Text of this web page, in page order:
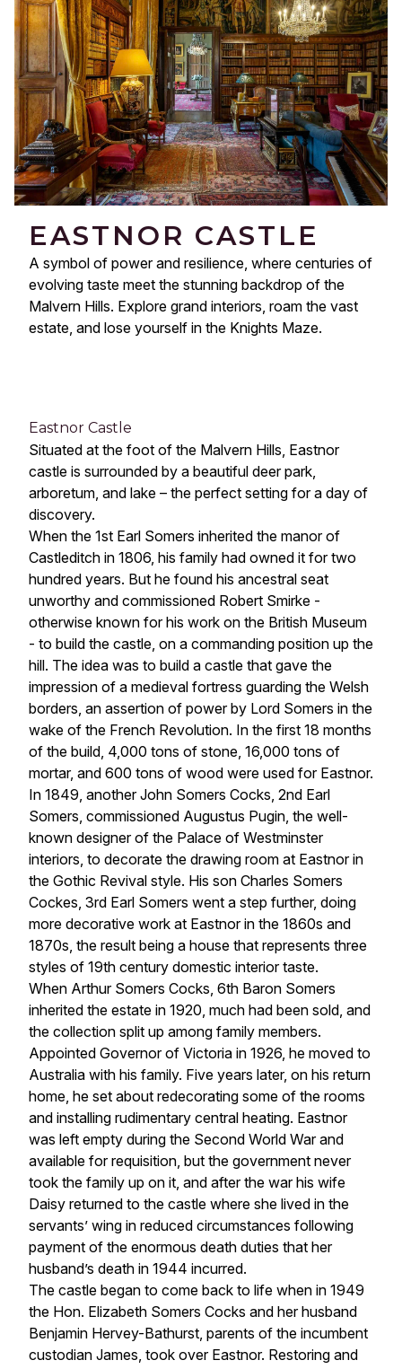
EASTNOR CASTLE
A symbol of power and resilience, where centuries of
evolving taste meet the stunning backdrop of the
Malvern Hills. Explore grand interiors, roam the vast
estate, and lose yourself in the Knights Maze.
Eastnor Castle
Situated at the foot of the Malvern Hills, Eastnor
castle is surrounded by a beautiful deer park,
arboretum, and lake – the perfect setting for a day of
discovery.
When the 1st Earl Somers inherited the manor of
Castleditch in 1806, his family had owned it for two
hundred years. But he found his ancestral seat
unworthy and commissioned Robert Smirke -
otherwise known for his work on the British Museum
- to build the castle, on a commanding position up the
hill. The idea was to build a castle that gave the
impression of a medieval fortress guarding the Welsh
borders, an assertion of power by Lord Somers in the
wake of the French Revolution. In the first 18 months
of the build, 4,000 tons of stone, 16,000 tons of
mortar, and 600 tons of wood were used for Eastnor.
In 1849, another John Somers Cocks, 2nd Earl
Somers, commissioned Augustus Pugin, the well-
known designer of the Palace of Westminster
interiors, to decorate the drawing room at Eastnor in
the Gothic Revival style. His son Charles Somers
Cockes, 3rd Earl Somers went a step further, doing
more decorative work at Eastnor in the 1860s and
1870s, the result being a house that represents three
styles of 19th century domestic interior taste.
When Arthur Somers Cocks, 6th Baron Somers
inherited the estate in 1920, much had been sold, and
the collection split up among family members.
Appointed Governor of Victoria in 1926, he moved to
Australia with his family. Five years later, on his return
home, he set about redecorating some of the rooms
and installing rudimentary central heating. Eastnor
was left empty during the Second World War and
available for requisition, but the government never
took the family up on it, and after the war his wife
Daisy returned to the castle where she lived in the
servants’ wing in reduced circumstances following
payment of the enormous death duties that her
husband’s death in 1944 incurred.
The castle began to come back to life when in 1949
the Hon. Elizabeth Somers Cocks and her husband
Benjamin Hervey-Bathurst, parents of the incumbent
custodian James, took over Eastnor. Restoring and